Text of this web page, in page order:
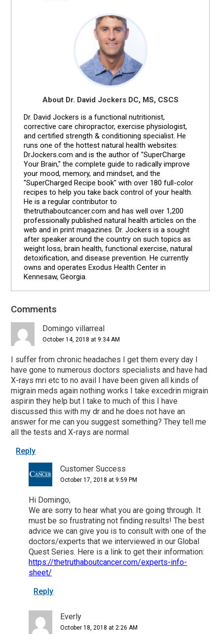
About Dr. David Jockers DC, MS, CSCS
Dr. David Jockers is a functional nutritionist,
corrective care chiropractor, exercise physiologist,
and certified strength & conditioning specialist. He
runs one of the hottest natural health websites:
DrJockers.com and is the author of "SuperCharge
Your Brain," the complete guide to radically improve
your mood, memory, and mindset, and the
"SuperCharged Recipe book" with over 180 full-color
recipes to help you take back control of your health.
He is a regular contributor to
thetruthaboutcancer.com and has well over 1,200
professionally published natural health articles on the
web and in print magazines. Dr. Jockers is a sought
after speaker around the country on such topics as
weight loss, brain health, functional exercise, natural
detoxification, and disease prevention. He currently
owns and operates Exodus Health Center in
Kennesaw, Georgia.
Reader
Interactions
Comments
Domingo villarreal
October 14, 2018 at 9:34 AM
I suffer from chronic headaches I get them every day I
have gone to numerous doctors specialists and have had
X-rays mri etc to no avail I have been given all kinds of
migrain meds again nothing works I take excedrin migrain
aspirin they help but I take to much of this I have
discussed this with my dr and he does not have an
answer for me can you suggest something? They tell me
all the tests and X-rays are normal
Reply
Customer Success
October 17, 2018 at 9:59 PM
Hi Domingo,
We are sorry to hear what you are going through. It
must be so frustrating not finding results! The best
advice we can give you is to consult with one of the
doctors/experts that we interviewed in our Global
Quest Series. Here is a link to get their information:
https://thetruthaboutcancer.com/experts-info-
sheet/
Reply
Everly
October 18, 2018 at 2:26 AM